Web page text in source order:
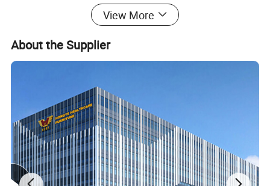
Phlebotomy Chair
Ergonomic design provides both patients and nurses with a
comfortable experience.
Main Features
1,Powder coated steel structure
2,Upholstery PU with foam
View More
About the Supplier